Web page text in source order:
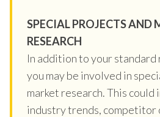
SPECIAL PROJECTS AND
RESEARCH
In addition to your
you may be involved in
market research. This could
industry trends, competitor